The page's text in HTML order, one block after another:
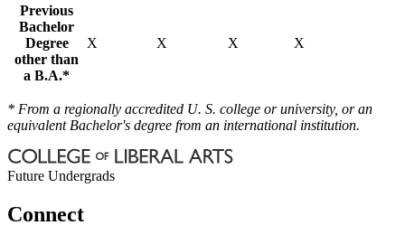
Previous
Bachelor
Degree
other than
a B.A.*
X X X X
* From a regionally accredited U. S. college or university, or an
equivalent Bachelor's degree from an international institution.
Future Undergrads
Connect